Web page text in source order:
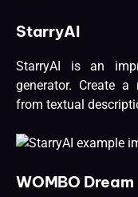
StarryAI
StarryAI is an
generator. Create
from textual
WOMBO Dream